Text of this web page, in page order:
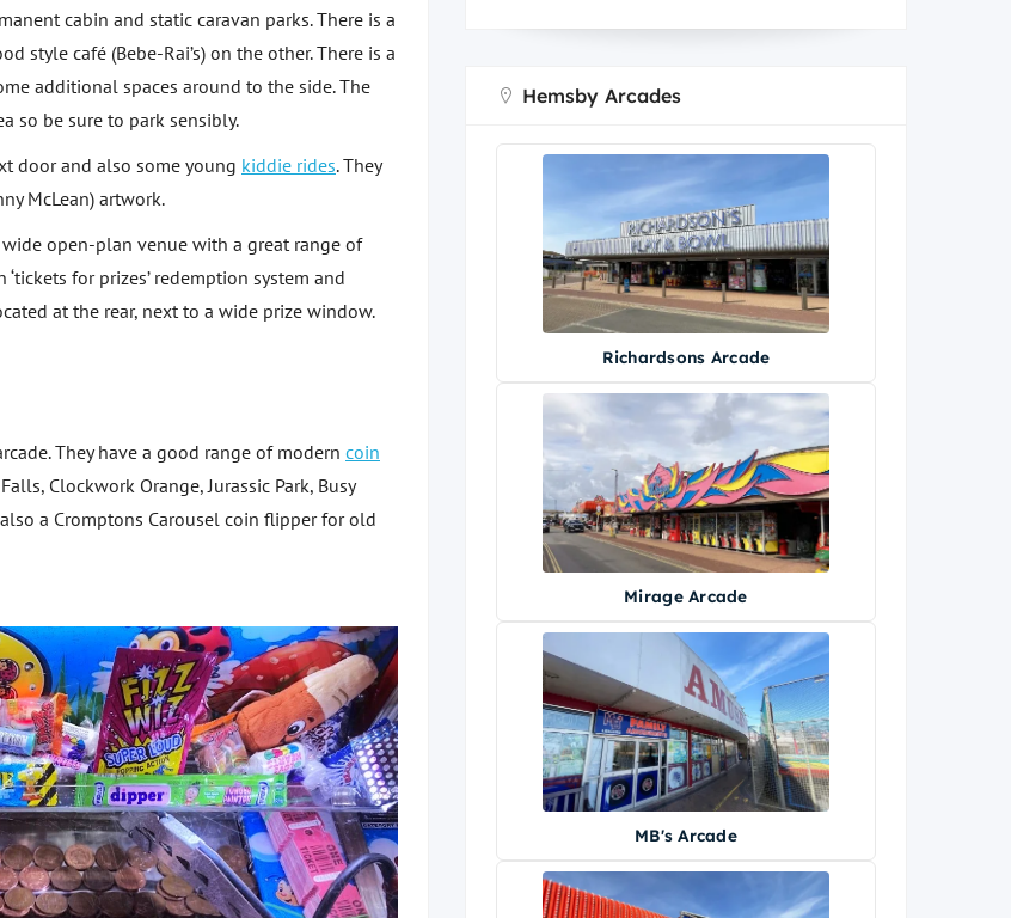
cabin and static caravan parks. There is a
style café (Bebe-Rai’s) on the other. There is a
additional spaces around to the side. The
so be sure to park sensibly.
door and also some young kiddie rides. They
McLean) artwork.
open-plan venue with a great range of
for prizes’ redemption system and
at the rear, next to a wide prize window.
They have a good range of modern coin
Clockwork Orange, Jurassic Park, Busy
also a Cromptons Carousel coin flipper for old
Hemsby Arcades
Richardsons Arcade
Mirage Arcade
MB's Arcade